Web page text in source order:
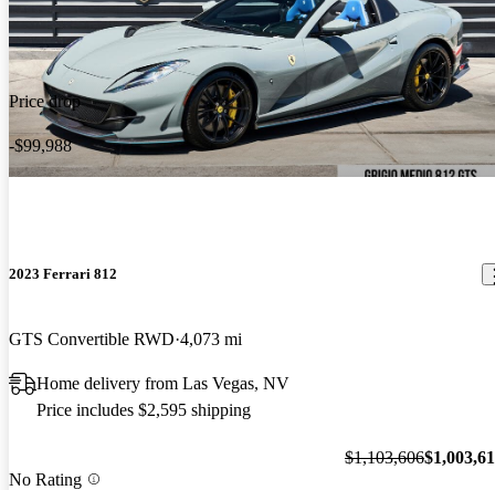
Price drop
-$99,988
2023 Ferrari 812
GTS Convertible RWD 4,073 mi
Home delivery from Las Vegas, NV
Price includes $2,595 shipping
No Rating
$1,103,606